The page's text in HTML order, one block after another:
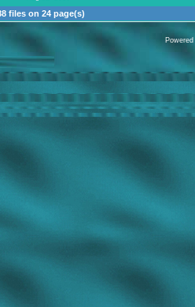
files on 24 page(s)